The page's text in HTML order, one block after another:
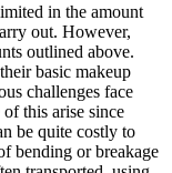
in the amount
out. However,
outlined above.
basic makeup
challenges face
this arise since
be quite costly to
bending or breakage